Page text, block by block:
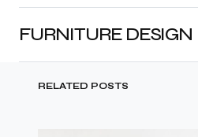
FURNITURE DESIGN
RELATED POSTS